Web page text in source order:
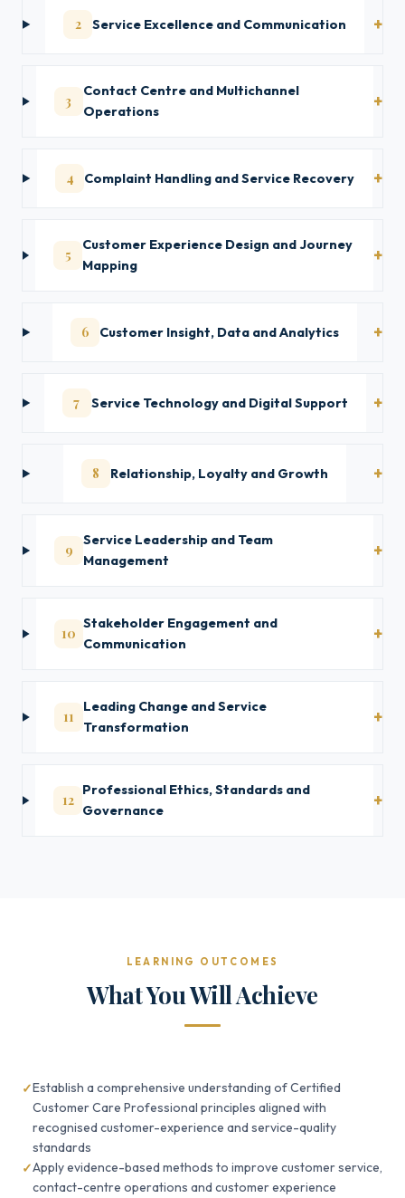
2 Service Excellence and Communication
3
Contact Centre and Multichannel
Operations
4 Complaint Handling and Service Recovery
5
Customer Experience Design and Journey
Mapping
6 Customer Insight, Data and Analytics
7 Service Technology and Digital Support
8 Relationship, Loyalty and Growth
9
Service Leadership and Team
Management
10
Stakeholder Engagement and
Communication
11
Leading Change and Service
Transformation
12
Professional Ethics, Standards and
Governance
LEARNING OUTCOMES
What You Will Achieve
Establish a comprehensive understanding of Certified
Customer Care Professional principles aligned with
recognised customer-experience and service-quality
standards
Apply evidence-based methods to improve customer service,
contact-centre operations and customer experience